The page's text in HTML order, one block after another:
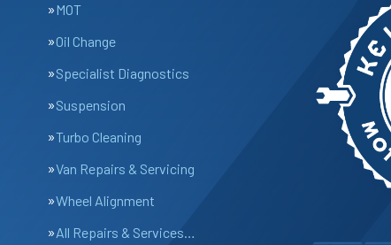
MOT
Oil Change
Specialist Diagnostics
Suspension
Turbo Cleaning
Van Repairs & Servicing
Wheel Alignment
All Repairs & Services…